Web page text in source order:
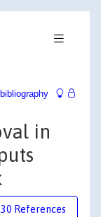
in
30 References